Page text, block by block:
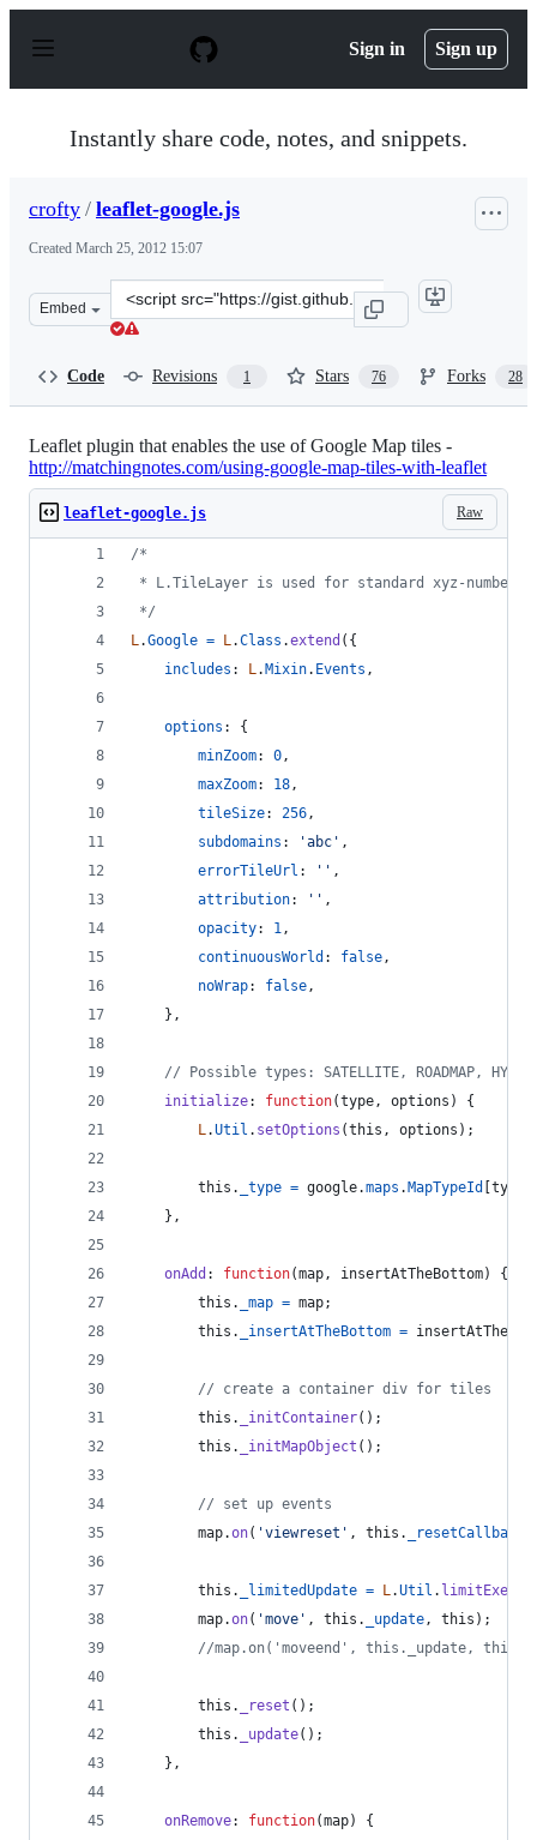
p
Sign in Sign up
Instantly share code, notes, and snippets.
crofty / leaflet-google.js
Created March 25, 2012 15:07
Embed
Clone
this
Code Revisions 1 Stars 76 Forks 28
Leaflet plugin that enables the use of Google Map tiles -
http://matchingnotes.com/using-google-map-tiles-with-leaflet
Raw
leaflet-google.js
/*
* L.TileLayer is used for standard xyz-
*/
L.Google = L.Class .extend ( {
includes : L. Mixin. Events ,
options : {
minZoom: 0,
maxZoom: 18,
tileSize: 256,
subdomains : 'abc' ,
errorTileUrl : '' ,
attribution: '' ,
opacity: 1,
continuousWorld : false,
noWrap: false,
} ,
// Possible types: SATELLITE, ROADMAP,
initialize: function(type, options )
{
L.Util . setOptions (this , options ) ;
this . _type = google.maps . MapTypeId type
} ,
onAdd : function(map, insertAtTheBottom)
{
this . _map = map;
this . _insertAtTheBottom =
// create a container div for tiles
this . _initContainer( ) ;
this . _initMapObject ( ) ;
// set up events
map.on( 'viewreset' , this . _resetCallback
this . _limitedUpdate = L.Util .
map.on( 'move' , this . _update, this ) ;
//map.on('moveend', this._update, this);
this . _reset ( ) ;
this . _update( ) ;
} ,
onRemove: function(map)
{